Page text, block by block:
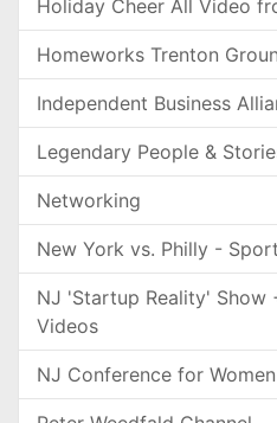
Holiday Cheer All Video
Homeworks Trenton
Independent Business
Legendary People &
Networking
New York vs. Philly -
NJ 'Startup Reality' Show
Videos
NJ Conference for Women